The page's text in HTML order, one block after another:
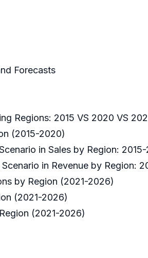
Forecasts
Regions: 2015 VS 2020 VS
(2015-2020)
in Sales by Region:
in Revenue by Region:
by Region (2021-2026)
(2021-2026)
(2021-2026)